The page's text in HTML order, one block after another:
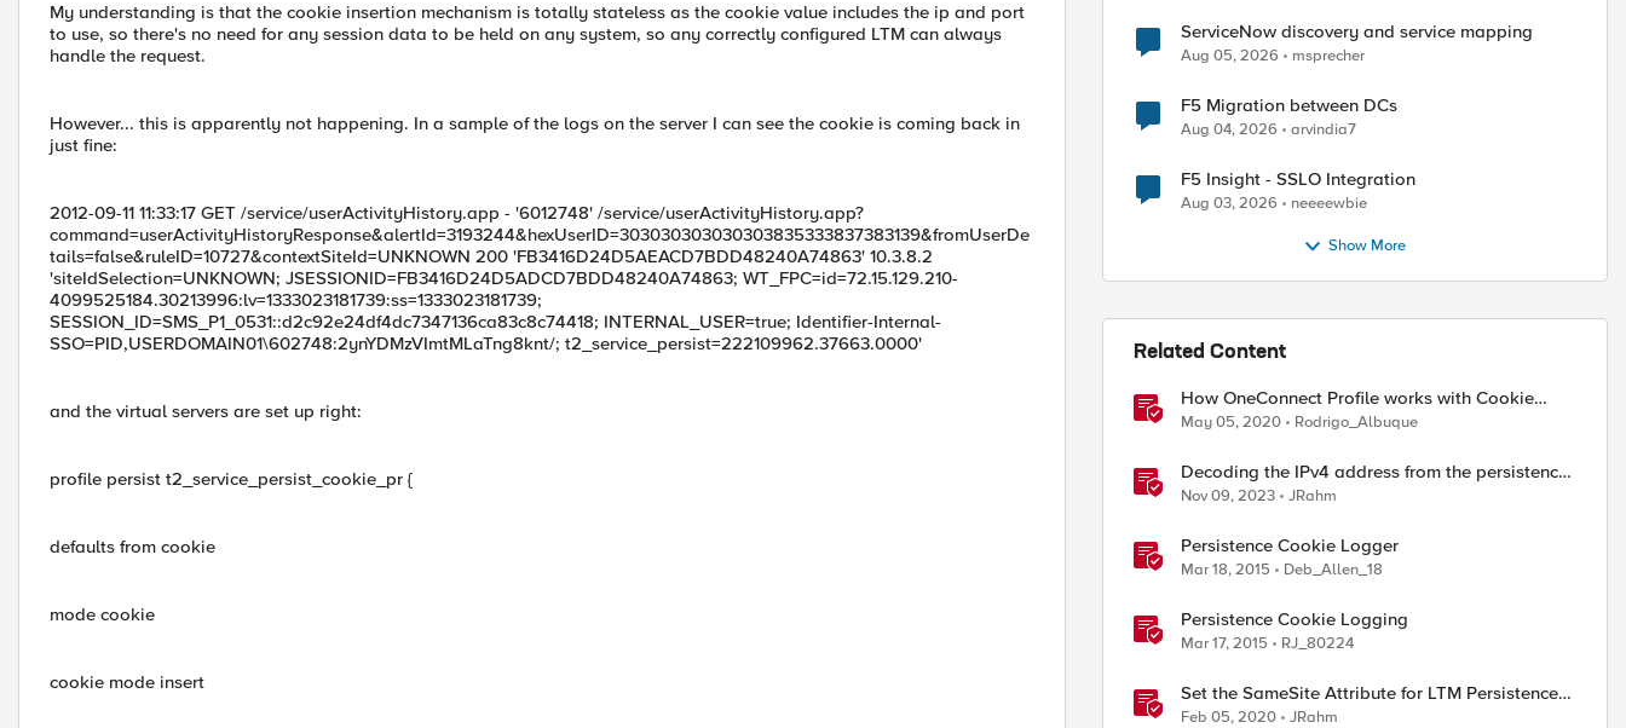
My understanding is that the cookie insertion mechanism is totally stateless as the cookie value includes the ip and port
to use, so there's no need for any session data to be held on any system, so any correctly configured LTM can always
handle the request.
However... this is apparently not happening. In a sample of the logs on the server I can see the cookie is coming back in
just fine:
2012-09-11 11:33:17 GET /service/userActivityHistory.app - '6012748' /service/userActivityHistory.app?
command=userActivityHistoryResponse&alertId=3193244&hexUserID=303030303030303835333837383139&fromUserDe
tails=false&ruleID=10727&contextSiteId=UNKNOWN 200 'FB3416D24D5AEACD7BDD48240A74863' 10.3.8.2
'siteIdSelection=UNKNOWN; JSESSIONID=FB3416D24D5ADCD7BDD48240A74863; WT_FPC=id=72.15.129.210-
4099525184.30213996:lv=1333023181739:ss=1333023181739;
SESSION_ID=SMS_P1_0531::d2c92e24df4dc7347136ca83c8c74418; INTERNAL_USER=true; Identifier-Internal-
SSO=PID,USERDOMAIN01\602748:2ynYDMzVImtMLaTng8knt/; t2_service_persist=222109962.37663.0000'
and the virtual servers are set up right:
profile persist t2_service_persist_cookie_pr {
defaults from cookie
mode cookie
cookie mode insert
ServiceNow discovery and service mapping
Aug 05, 2026 msprecher
F5 Migration between DCs
Aug 04, 2026 arvindia7
F5 Insight - SSLO Integration
Aug 03, 2026 neeeewbie
Show More
Related Content
How OneConnect Profile works with Cookie
Persistence
May 05, 2020 Rodrigo_Albuque
Decoding the IPv4 address from the persistence
cookie
Nov 09, 2023 JRahm
Persistence Cookie Logger
Mar 18, 2015 Deb_Allen_18
Persistence Cookie Logging
Mar 17, 2015 RJ_80224
Set the SameSite Attribute for LTM Persistence
Cookies
Feb 05, 2020 JRahm